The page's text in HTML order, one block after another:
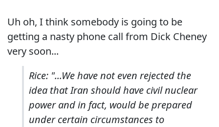
Uh oh, I think somebody is going to be
getting a nasty phone call from Dick Cheney
very soon...
Rice: "...We have not even rejected the
idea that Iran should have civil nuclear
power and in fact, would be prepared
under certain circumstances to